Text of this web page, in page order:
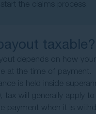
taxable?
depends on how
at the time of payment.
is held inside
tax will generally apply to
payment when it is